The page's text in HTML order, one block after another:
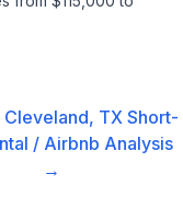
Cleveland, TX Short-
/ Airbnb Analysis
→